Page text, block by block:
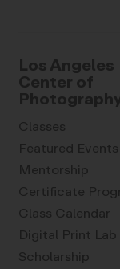
Los Angeles
Center of
Classes
Featured Events
Mentorship
Certificate
Class Calendar
Digital Print Lab
Scholarship